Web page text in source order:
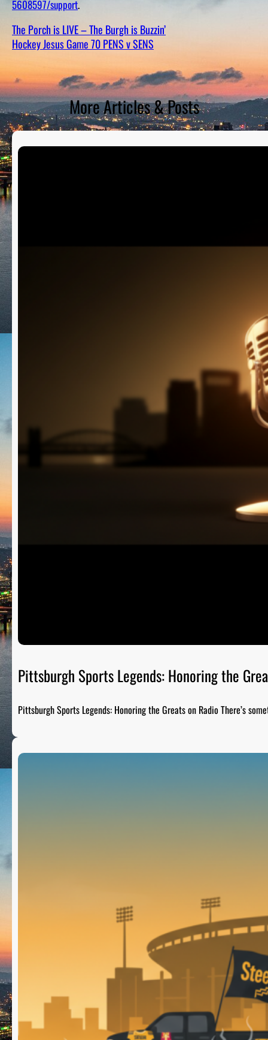
5608597/support.
The Porch is LIVE – The Burgh is Buzzin’
Hockey Jesus Game 70 PENS v SENS
More Articles & Posts
Pittsburgh Sports Legends: Honoring the
Pittsburgh Sports Legends: Honoring the Greats on Radio There’s